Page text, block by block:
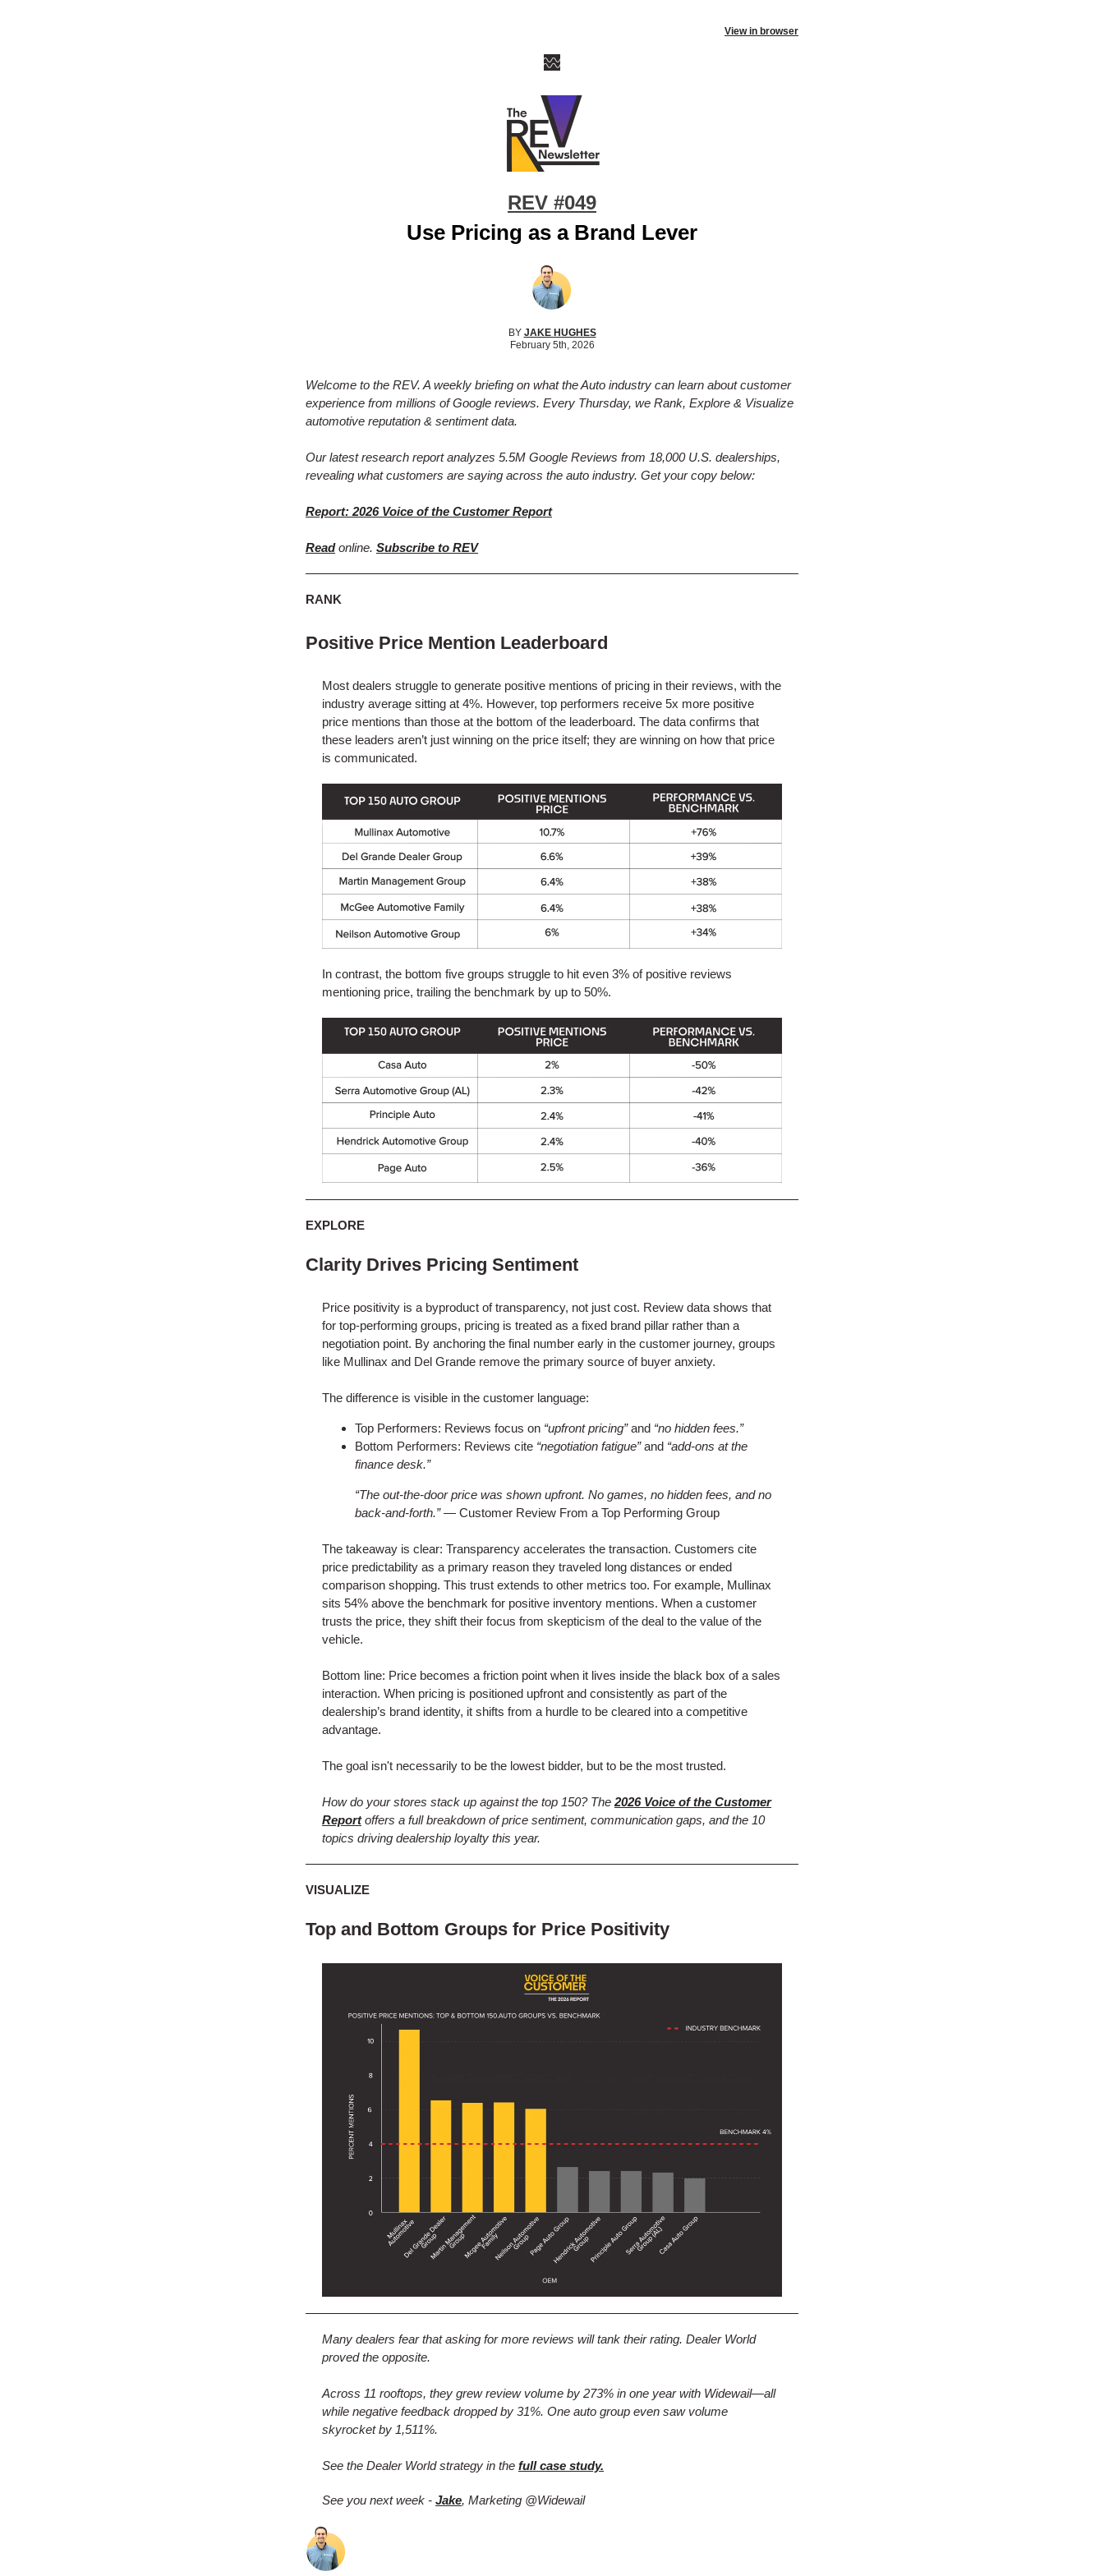
View in browser
REV #049
Use Pricing as a Brand Lever
BY JAKE HUGHES
February 5th, 2026
Welcome to the REV. A weekly briefing on what the Auto industry can learn about customer
experience from millions of Google reviews. Every Thursday, we Rank, Explore & Visualize
automotive reputation & sentiment data.
Our latest research report analyzes 5.5M Google Reviews from 18,000 U.S. dealerships,
revealing what customers are saying across the auto industry. Get your copy below:
Report: 2026 Voice of the Customer Report
Readonline. Subscribe to REV
RANK
Positive Price Mention Leaderboard
Most dealers struggle to generate positive mentions of pricing in their reviews, with the
industry average sitting at 4%. However, top performers receive 5x more positive
price mentions than those at the bottom of the leaderboard. The data confirms that
these leaders aren’t just winning on the price itself; they are winning on how that price
is communicated.
In contrast, the bottom five groups struggle to hit even 3% of positive reviews
mentioning price, trailing the benchmark by up to 50%.
EXPLORE
Clarity Drives Pricing Sentiment
Price positivity is a byproduct of transparency, not just cost. Review data shows that
for top-performing groups, pricing is treated as a fixed brand pillar rather than a
negotiation point. By anchoring the final number early in the customer journey, groups
like Mullinax and Del Grande remove the primary source of buyer anxiety.
The difference is visible in the customer language:
Top Performers: Reviews focus on “upfront pricing”and “no hidden fees.”
Bottom Performers: Reviews cite “negotiation fatigue”and “add-ons at the
finance desk.”
“The out-the-door price was shown upfront. No games, no hidden fees, and no
back-and-forth.”— Customer Review From a Top Performing Group
The takeaway is clear: Transparency accelerates the transaction. Customers cite
price predictability as a primary reason they traveled long distances or ended
comparison shopping. This trust extends to other metrics too. For example, Mullinax
sits 54% above the benchmark for positive inventory mentions. When a customer
trusts the price, they shift their focus from skepticism of the deal to the value of the
vehicle.
Bottom line: Price becomes a friction point when it lives inside the black box of a sales
interaction. When pricing is positioned upfront and consistently as part of the
dealership’s brand identity, it shifts from a hurdle to be cleared into a competitive
advantage.
The goal isn't necessarily to be the lowest bidder, but to be the most trusted.
How do your stores stack up against the top 150? The 2026 Voice of the Customer
Reportoffers a full breakdown of price sentiment, communication gaps, and the 10
topics driving dealership loyalty this year.
VISUALIZE
Top and Bottom Groups for Price Positivity
Many dealers fear that asking for more reviews will tank their rating. Dealer World
proved the opposite.
Across 11 rooftops, they grew review volume by 273% in one year with Widewail—all
while negative feedback dropped by 31%. One auto group even saw volume
skyrocket by 1,511%.
See the Dealer World strategy in the full case study.
See you next week - Jake, Marketing @Widewail